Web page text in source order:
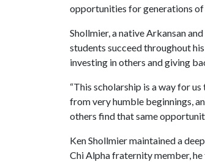
opportunities for generations of
Shollmier, a native Arkansan
students succeed throughout
investing in others and giving
“This scholarship is a way for
from very humble beginnings,
others find that same
Ken Shollmier maintained a
Chi Alpha fraternity member,